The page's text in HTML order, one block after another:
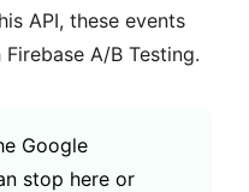
API, these events
A/B Testing.
Google
stop here or